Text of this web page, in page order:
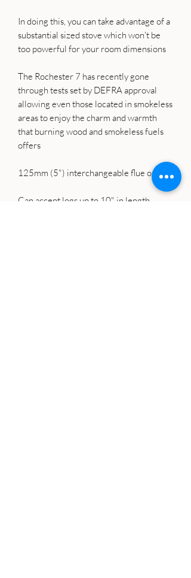
In doing this, you can take advantage of a
substantial sized stove which won't be
too powerful for your room dimensions
The Rochester 7 has recently gone
through tests set by DEFRA approval
allowing even those located in smokeless
areas to enjoy the charm and warmth
that burning wood and smokeless fuels
offers
125mm (5") interchangeable flue outlet
Can accept logs up to 10" in length